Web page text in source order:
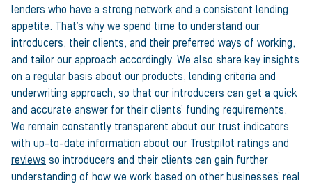
lenders who have a strong network and a consistent lending
appetite. That’s why we spend time to understand our
introducers, their clients, and their preferred ways of working,
and tailor our approach accordingly. We also share key insights
on a regular basis about our products, lending criteria and
underwriting approach, so that our introducers can get a quick
and accurate answer for their clients’ funding requirements.
We remain constantly transparent about our trust indicators
with up-to-date information about our Trustpilot ratings and
reviews so introducers and their clients can gain further
understanding of how we work based on other businesses’ real